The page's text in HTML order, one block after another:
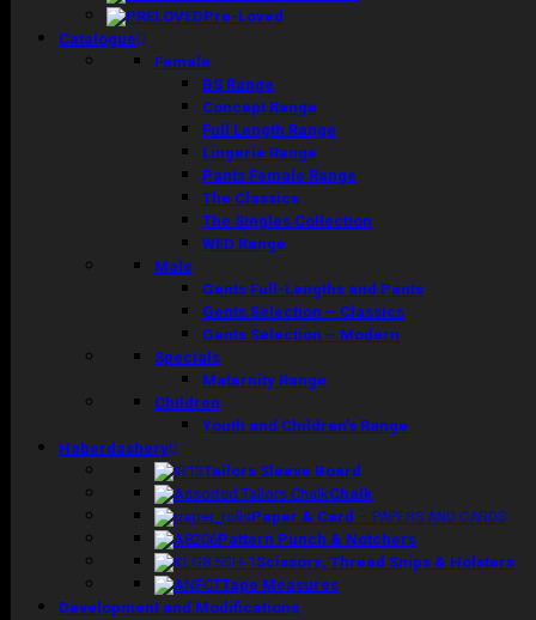
Pre-Loved
Catalogue
Female
BS Range
Concept Range
Full Length Range
Lingerie Range
Pants Female Range
The Classics
The Singles Collection
WED Range
Male
Gents Full-Lengths and Pants
Gents Selection – Classics
Gents Selection – Modern
Specials
Maternity Range
Children
Youth and Children’s Range
Haberdashery
Tailors Sleeve Board
Chalk
Paper & Card – PAPERS AND CARDS
Pattern Punch & Notchers
Scissors, Thread Snips & Holsters
Tape Measures
Development and Modifications